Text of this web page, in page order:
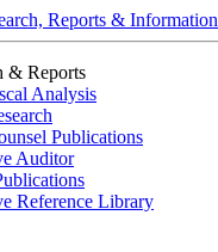
Reports & Information
& Reports
Analysis
Publications
Auditor
Reference Library